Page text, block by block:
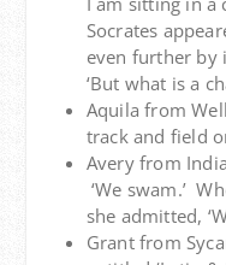
Socrates
even further by
‘But what is a
Aquila from
track and field
Avery from
‘We swam.’
she admitted,
Grant from